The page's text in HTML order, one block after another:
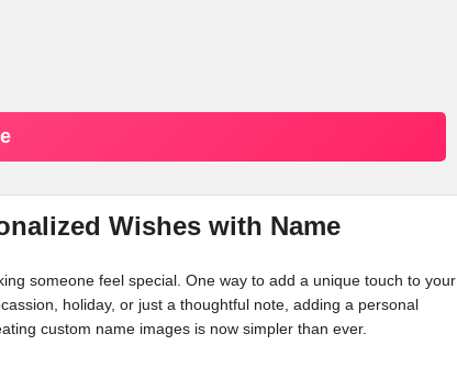
Wishes with Name
someone feel special. One way to add a unique touch to your
holiday, or just a thoughtful note, adding a personal
custom name images is now simpler than ever.